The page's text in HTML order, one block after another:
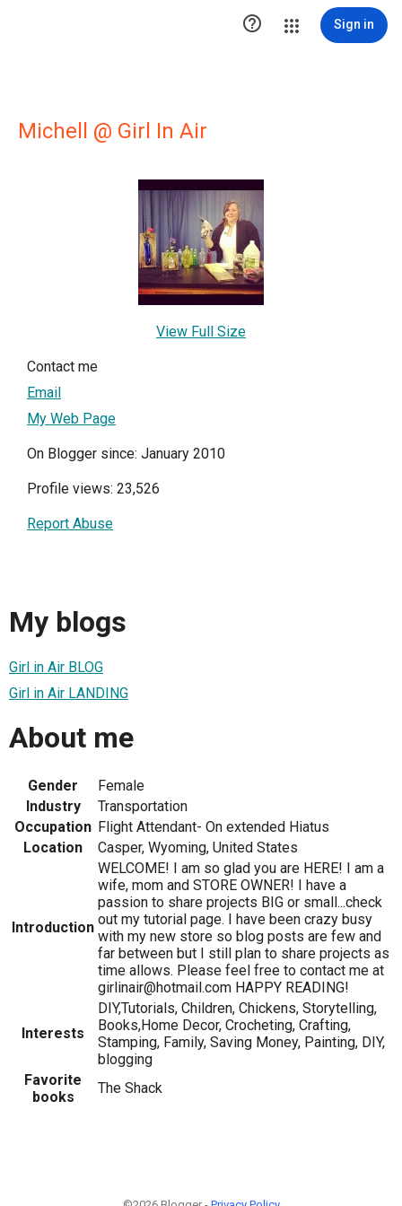
 Sign in
Michell @ Girl In Air
View Full Size
Contact me
Email
My Web Page
On Blogger since: January 2010
Profile views: 23,526
Report Abuse
My blogs
Girl in Air BLOG
Girl in Air LANDING
About me
Gender
Female
Industry
Transportation
Occupation Flight Attendant- On extended Hiatus
Location
Casper, Wyoming, United States
Introduction
WELCOME! I am so glad you are HERE! I am a
wife, mom and STORE OWNER! I have a
passion to share projects BIG or small...check
out my tutorial page. I have been crazy busy
with my new store so blog posts are few and
far between but I still plan to share projects as
time allows. Please feel free to contact me at
girlinair@hotmail.com HAPPY READING!
Interests
DIY,Tutorials, Children, Chickens, Storytelling,
Books,Home Decor, Crocheting, Crafting,
Stamping, Family, Saving Money, Painting, DIY,
blogging
Favorite
books
The Shack